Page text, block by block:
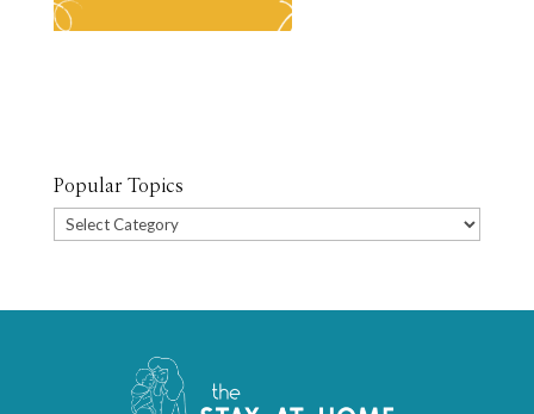
Popular Topics
Popular